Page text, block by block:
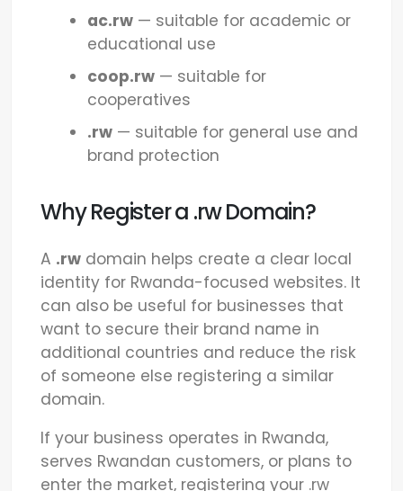
ac.rw — suitable for academic or
educational use
coop.rw — suitable for
cooperatives
.rw — suitable for general use and
brand protection
Why Register a .rw Domain?
A .rw domain helps create a clear local
identity for Rwanda-focused websites. It
can also be useful for businesses that
want to secure their brand name in
additional countries and reduce the risk
of someone else registering a similar
domain.
If your business operates in Rwanda,
serves Rwandan customers, or plans to
enter the market, registering your .rw